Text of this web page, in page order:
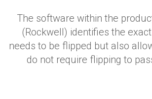
The software within the
(Rockwell) identifies the
needs to be flipped but also
do not require flipping to